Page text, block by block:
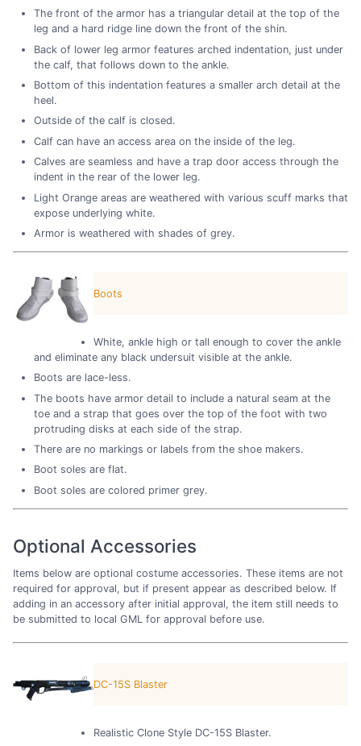
The front of the armor has a triangular detail at the top of the
leg and a hard ridge line down the front of the shin.
Back of lower leg armor features arched indentation, just under
the calf, that follows down to the ankle.
Bottom of this indentation features a smaller arch detail at the
heel.
Outside of the calf is closed.
Calf can have an access area on the inside of the leg.
Calves are seamless and have a trap door access through the
indent in the rear of the lower leg.
Light Orange areas are weathered with various scuff marks that
expose underlying white.
Armor is weathered with shades of grey.
Boots
White, ankle high or tall enough to cover the ankle
and eliminate any black undersuit visible at the ankle.
Boots are lace-less.
The boots have armor detail to include a natural seam at the
toe and a strap that goes over the top of the foot with two
protruding disks at each side of the strap.
There are no markings or labels from the shoe makers.
Boot soles are flat.
Boot soles are colored primer grey.
Optional Accessories
Items below are optional costume accessories. These items are not
required for approval, but if present appear as described below. If
adding in an accessory after initial approval, the item still needs to
be submitted to local GML for approval before use.
DC-15S Blaster
Realistic Clone Style DC-15S Blaster.